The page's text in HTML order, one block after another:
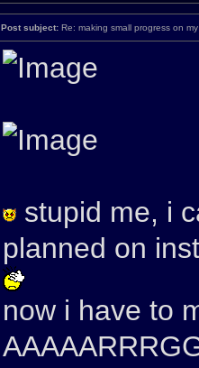
Post subject: Re: making small progress on
stupid me, i
planned on
now i have to